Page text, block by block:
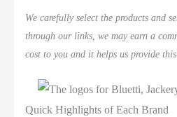
We carefully select the products and
through our links, we may earn a
cost to you and it helps us provide
Quick Highlights of Each Brand